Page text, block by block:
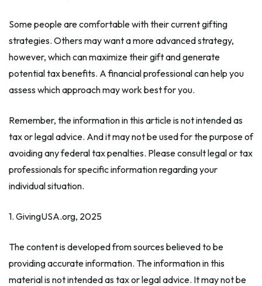
Some people are comfortable with their current gifting
strategies. Others may want a more advanced strategy,
however, which can maximize their gift and generate
potential tax benefits. A financial professional can help you
assess which approach may work best for you.
Remember, the information in this article is not intended as
tax or legal advice. And it may not be used for the purpose of
avoiding any federal tax penalties. Please consult legal or tax
professionals for specific information regarding your
individual situation.
1. GivingUSA.org, 2025
The content is developed from sources believed to be
providing accurate information. The information in this
material is not intended as tax or legal advice. It may not be